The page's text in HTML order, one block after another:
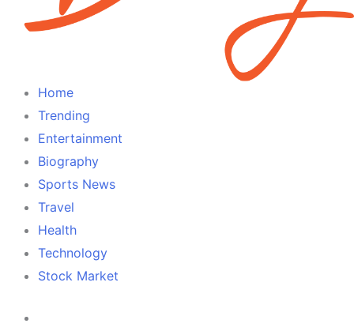
Home
Trending
Entertainment
Biography
Sports News
Travel
Health
Technology
Stock Market